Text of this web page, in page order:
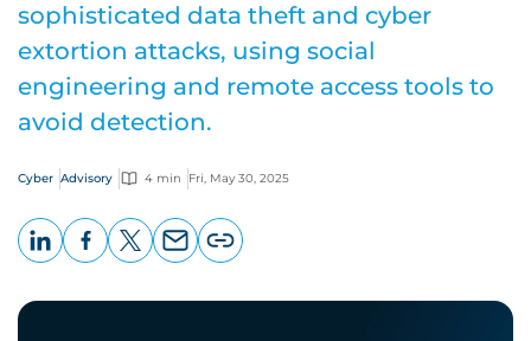
sophisticated data theft and cyber
extortion attacks, using social
engineering and remote access tools to
avoid detection.
Cyber Advisory 4 min Fri, May 30, 2025
page